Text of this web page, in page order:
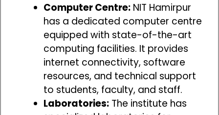
Computer Centre: NIT Hamirpur
has a dedicated computer centre
equipped with state-of-the-art
computing facilities. It provides
internet connectivity, software
resources, and technical support
to students, faculty, and staff.
Laboratories: The institute has